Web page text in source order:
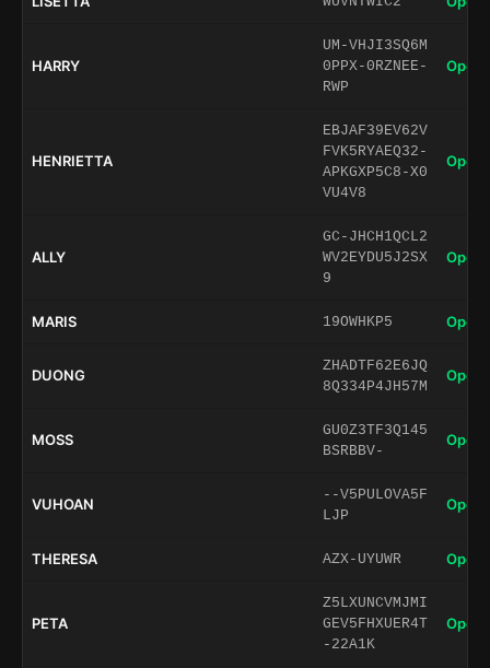
HARRY
UM-VHJI3SQ6M
0PPX-0RZNEE-
RWP
Open
HENRIETTA
EBJAF39EV62V
FVK5RYAEQ32-
APKGXP5C8-X0
VU4V8
Open
ALLY
GC-JHCH1QCL2
WV2EYDU5J2SX
9
Open
MARIS 19OWHKP5 Open
DUONG
ZHADTF62E6JQ
8Q334P4JH57M
Open
MOSS
GU0Z3TF3Q145
BSRBBV-
Open
VUHOAN
--V5PULOVA5F
LJP
Open
THERESA AZX-UYUWR Open
PETA
Z5LXUNCVMJMI
GEV5FHXUER4T
-22A1K
Open